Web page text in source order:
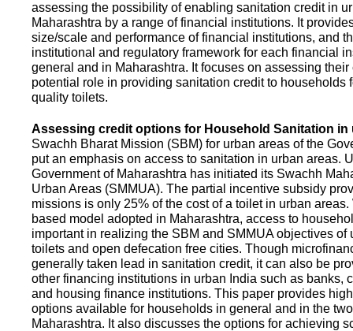
assessing the possibility of enabling sanitation credit in
Maharashtra by a range of financial institutions. It
size/scale and performance of financial institutions, and
institutional and regulatory framework for each financial
general and in Maharashtra. It focuses on assessing their
potential role in providing sanitation credit to households
quality toilets.
Assessing credit options for Household Sanitation in
Swachh Bharat Mission (SBM) for urban areas of the
put an emphasis on access to sanitation in urban areas.
Government of Maharashtra has initiated its Swachh
Urban Areas (SMMUA). The partial incentive subsidy
missions is only 25% of the cost of a toilet in urban
based model adopted in Maharashtra, access to
important in realizing the SBM and SMMUA objectives of
toilets and open defecation free cities. Though
generally taken lead in sanitation credit, it can also be
other financing institutions in urban India such as banks,
and housing finance institutions. This paper provides
options available for households in general and in the
Maharashtra. It also discusses the options for achieving